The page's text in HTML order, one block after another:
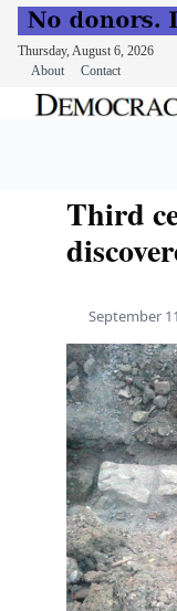
Thursday, August 6, 2026
About
Contact
Third
September